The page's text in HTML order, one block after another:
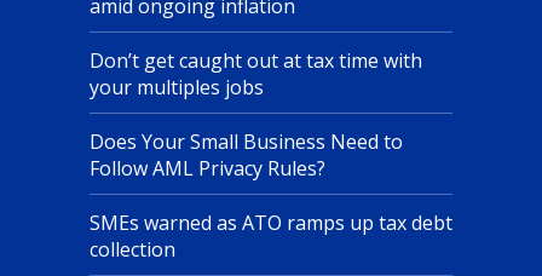
amid ongoing inflation
Don’t get caught out at tax time with
your multiples jobs
Does Your Small Business Need to
Follow AML Privacy Rules?
SMEs warned as ATO ramps up tax debt
collection